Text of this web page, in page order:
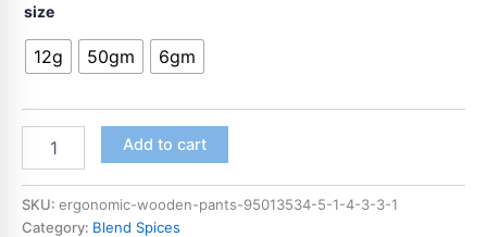
size
12g 50gm 6gm
Add to cart
SKU: ergonomic-wooden-pants-95013534-5-1-4-3-3-1
Category: Blend Spices